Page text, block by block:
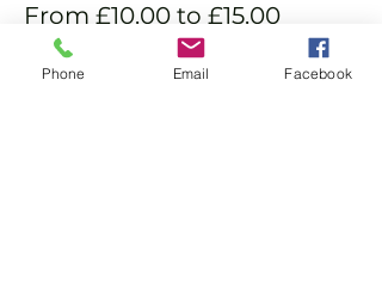
From £10.00 to £15.00
Phone Email Facebook